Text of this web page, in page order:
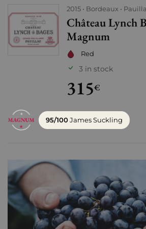
2015 Bordeaux
Château Lynch
Magnum
Red
3 in stock
315€
95/100James Suckling